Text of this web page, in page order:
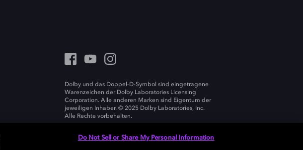
Dolby und das Doppel-D-Symbol sind eingetragene
Warenzeichen der Dolby Laboratories Licensing
Corporation. Alle anderen Marken sind Eigentum der
jeweiligen Inhaber. © 2025 Dolby Laboratories, Inc.
Alle Rechte vorbehalten.
Do Not Sell or Share My Personal Information